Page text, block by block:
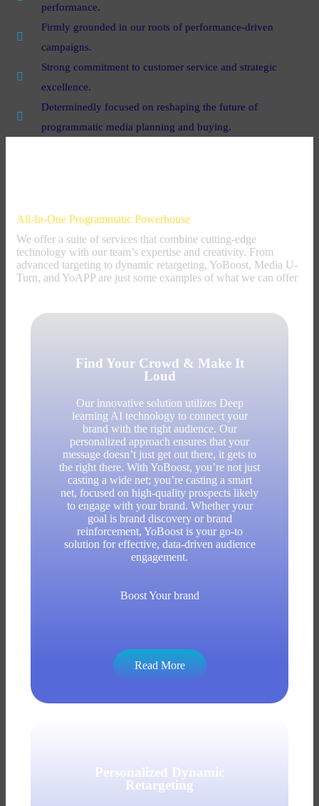
performance.
Firmly grounded in our roots of performance-driven
campaigns.
Strong commitment to customer service and strategic
excellence.
Determinedly focused on reshaping the future of
programmatic media planning and buying.
All-In-One Programmatic Powerhouse
We offer a suite of services that combine cutting-edge
technology with our team’s expertise and creativity. From
advanced targeting to dynamic retargeting, YoBoost, Media U-
Turn, and YoAPP are just some examples of what we can offer
Find Your Crowd & Make It
Loud
Our innovative solution utilizes Deep
learning AI technology to connect your
brand with the right audience. Our
personalized approach ensures that your
message doesn’t just get out there, it gets to
the right there. With YoBoost, you’re not just
casting a wide net; you’re casting a smart
net, focused on high-quality prospects likely
to engage with your brand. Whether your
goal is brand discovery or brand
reinforcement, YoBoost is your go-to
solution for effective, data-driven audience
engagement.
Boost Your brand
Read More
Personalized Dynamic
Retargeting